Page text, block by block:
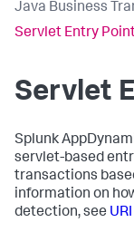
Java Business
Servlet Entry
Servlet
Splunk
servlet-based
transactions
information on
detection, see